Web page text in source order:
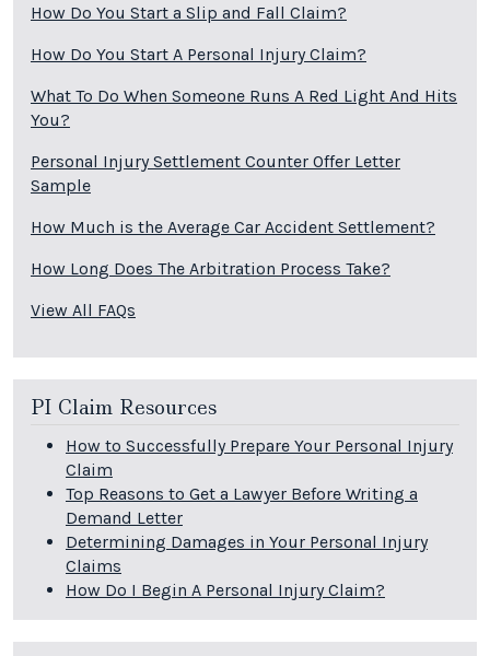
How Do You Start a Slip and Fall Claim?
How Do You Start A Personal Injury Claim?
What To Do When Someone Runs A Red Light And Hits
You?
Personal Injury Settlement Counter Offer Letter
Sample
How Much is the Average Car Accident Settlement?
How Long Does The Arbitration Process Take?
View All FAQs
PI Claim Resources
How to Successfully Prepare Your Personal Injury
Claim
Top Reasons to Get a Lawyer Before Writing a
Demand Letter
Determining Damages in Your Personal Injury
Claims
How Do I Begin A Personal Injury Claim?